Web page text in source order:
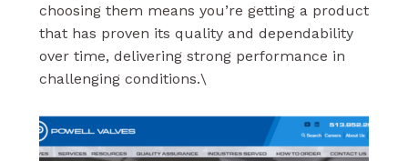
choosing them means you’re getting a product
that has proven its quality and dependability
over time, delivering strong performance in
challenging conditions.\